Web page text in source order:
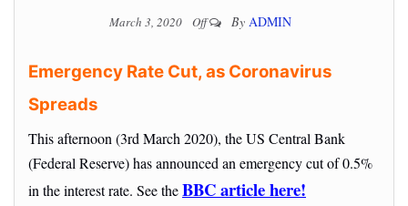
March 3, 2020 Off By ADMIN
Emergency Rate Cut, as Coronavirus
Spreads
This afternoon (3rd March 2020), the US Central Bank
(Federal Reserve) has announced an emergency cut of 0.5%
in the interest rate. See theBBC article here!